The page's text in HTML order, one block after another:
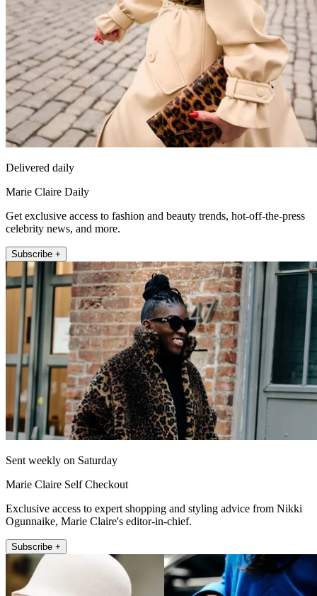
Delivered daily
Marie Claire Daily
Get exclusive access to fashion and beauty trends, hot-off-the-press
celebrity news, and more.
Subscribe +
Sent weekly on Saturday
Marie Claire Self Checkout
Exclusive access to expert shopping and styling advice from Nikki
Ogunnaike, Marie Claire's editor-in-chief.
Subscribe +